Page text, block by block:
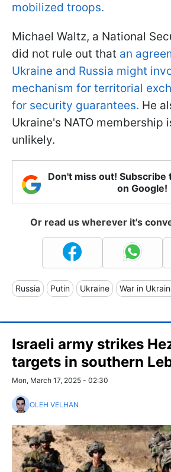
mobilized troops.
Michael Waltz, a National
did not rule out that an
Ukraine and Russia might
mechanism for territorial
for security guarantees. He
Ukraine's NATO membership
unlikely.
Don't miss out! Subscribe
on Google!
Or read us wherever it's
Russia Putin Ukraine War in
Israeli army strikes
targets in southern
Mon, March 17, 2025 - 02:30
OLEH VELHAN